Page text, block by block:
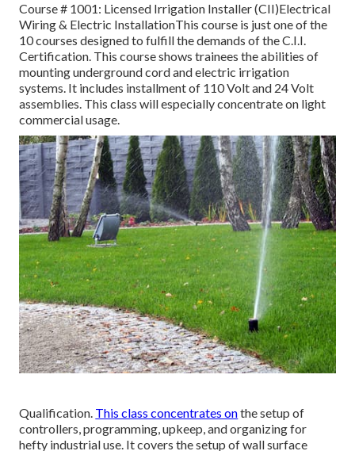
Course # 1001: Licensed Irrigation Installer (CII)Electrical
Wiring & Electric InstallationThis course is just one of the
10 courses designed to fulfill the demands of the C.I.I.
Certification. This course shows trainees the abilities of
mounting underground cord and electric irrigation
systems. It includes installment of 110 Volt and 24 Volt
assemblies. This class will especially concentrate on light
commercial usage.
Qualification. This class concentrates onthe setup of
controllers, programming, upkeep, and organizing for
hefty industrial use. It covers the setup of wall surface